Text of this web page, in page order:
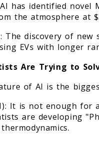
has identified novel
the atmosphere at
The discovery of
EVs with longer
Are Trying to
of AI is the
It is not enough for
are developing